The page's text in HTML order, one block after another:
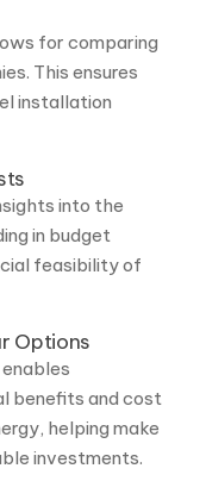
installation
into the
feasibility of
Options
helping make
investments.
convenience,